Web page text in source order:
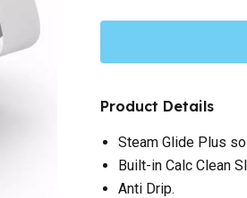
Product Details
Steam Glide Plus
Built-in Calc Clean
Anti Drip.